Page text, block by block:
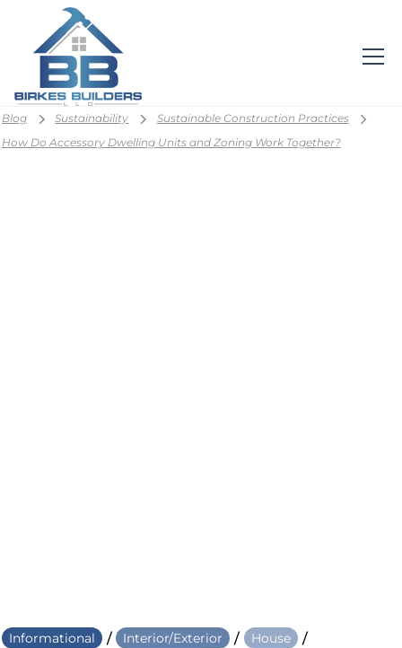
Blog Sustainability
Sustainable Construction Practices
How Do Accessory Dwelling Units and Zoning Work Together?
Informational / Interior/Exterior / House /